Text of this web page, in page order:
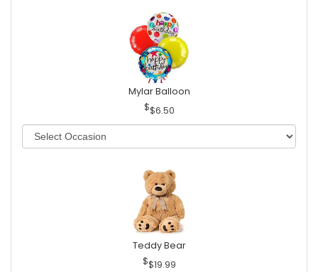
Mylar Balloon
$6.50
Teddy Bear
$19.99